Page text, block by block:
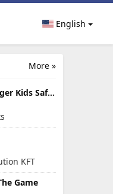
English
More »
Stars Messenger Kids Safe Chat
KFT
Game